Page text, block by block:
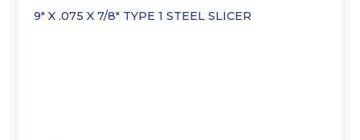
9″ X .075 X 7/8″ TYPE 1 STEEL SLICER